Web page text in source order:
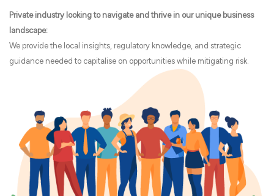
Private industry looking to navigate and thrive in our unique business
landscape:
We provide the local insights, regulatory knowledge, and strategic
guidance needed to capitalise on opportunities while mitigating risk.